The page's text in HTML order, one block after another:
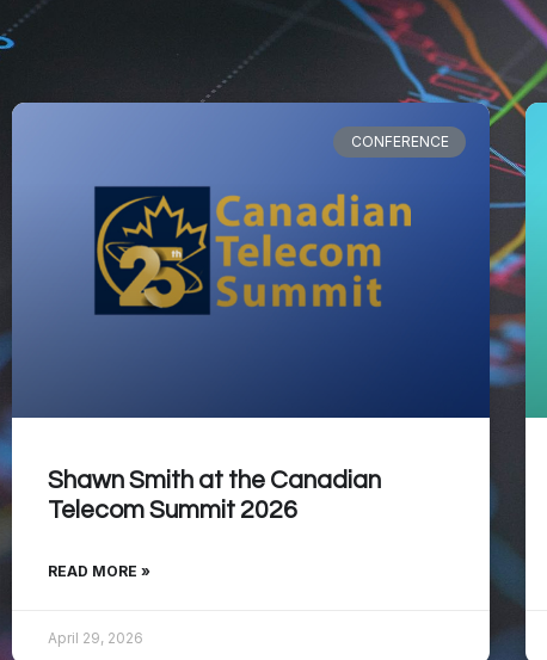
CONFERENCE
Shawn Smith at the Canadian
Telecom Summit 2026
READ MORE »
April 29, 2026